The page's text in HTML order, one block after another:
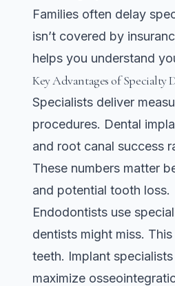
Families often delay
isn’t covered by
helps you understand
Key Advantages of Specialty
Specialists deliver
procedures. Dental
and root canal success
These numbers matter
and potential tooth loss.
Endodontists use
dentists might miss.
teeth. Implant
maximize